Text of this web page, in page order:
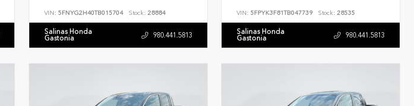
VIN: 5FNYG2H40TB015704 Stock: 28884
Salinas Honda
Gastonia 980.441.5813
VIN:5FPYK3F81TB047739 Stock: 28535
Salinas Honda
Gastonia 980.441.5813